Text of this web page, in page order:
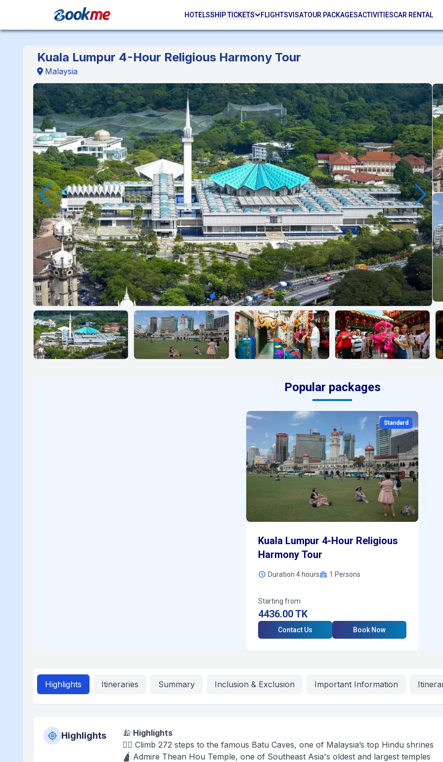
HOTELSSHIP TICKETS FLIGHTSVISATOUR PACKAGESACTIVITIESCAR RENTAL
Kuala Lumpur 4-Hour Religious Harmony Tour
Malaysia
Popular packages
Standard
Kuala Lumpur 4-Hour Religious
Harmony Tour
Duration 4 hours 1 Persons
Starting from
4436.00TK
Contact Us Book Now
Highlights Itineraries Summary Inclusion & Exclusion Important Information
Highlights 🕌 Highlights
🧗‍♂️ Climb 272 steps to the famous Batu Caves, one of Malaysia’s top Hindu shrines
🛕 Admire Thean Hou Temple, one of Southeast Asia's oldest and largest temples